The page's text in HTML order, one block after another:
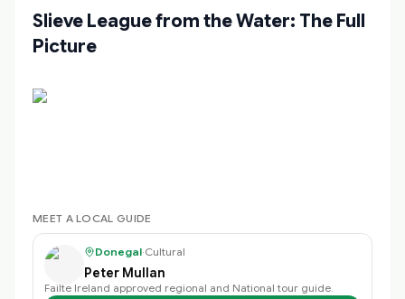
Slieve League from the Water: The Full
Picture
MEET A LOCAL GUIDE
Donegal·Cultural
Peter Mullan
Failte Ireland approved regional and National tour guide.